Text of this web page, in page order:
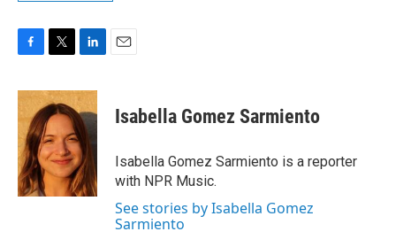
c
e
b
o
o
k
i
t
t
e
r
n
k
e
d
I
n
Isabella Gomez Sarmiento
Isabella Gomez Sarmiento is a reporter
with NPR Music.
See stories by Isabella Gomez
Sarmiento